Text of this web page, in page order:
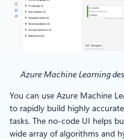
Azure Machine Learning
You can use Azure Machine
to rapidly build highly
tasks. The no-code UI helps
wide array of algorithms and